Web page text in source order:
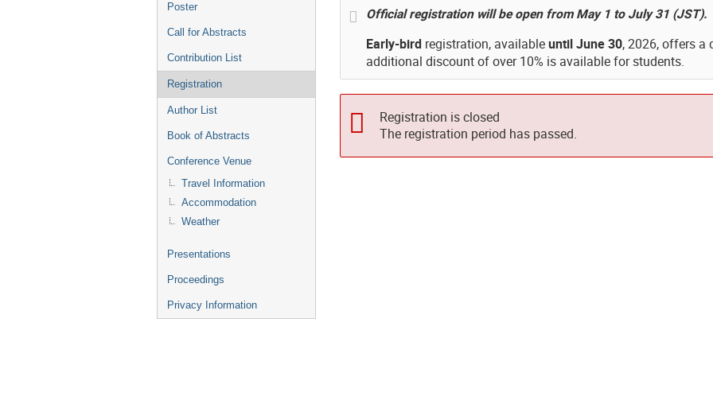
Poster
Call for Abstracts
Contribution List
Registration
Author List
Book of Abstracts
Conference Venue
Travel Information
Accommodation
Weather
Presentations
Proceedings
Privacy Information
Official registration will be open from May 1 to July 31 (JST).
Early-birdregistration, availableuntil June 30, 2026, offers a
additional discount of over 10% is available for students.
Registration is closed
The registration period has passed.